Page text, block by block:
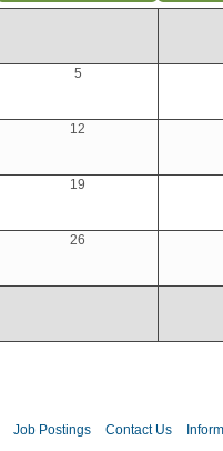
5
12
19
26
Job Postings Contact Us